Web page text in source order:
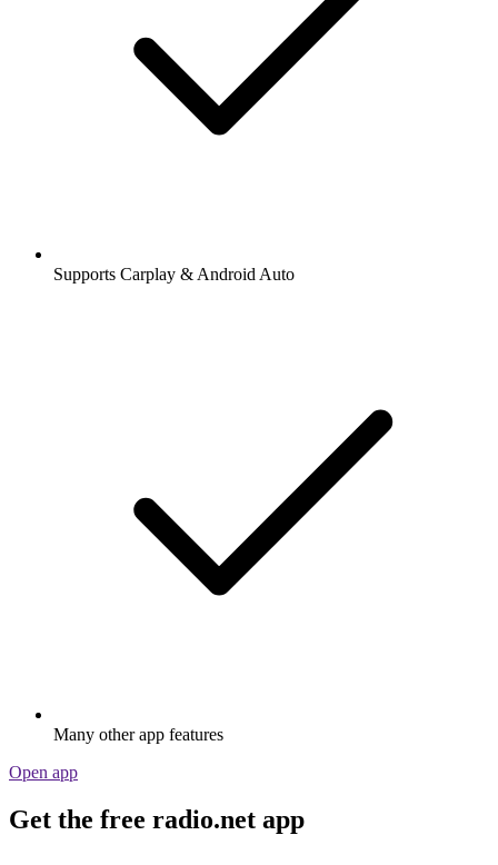
Supports Carplay & Android Auto
Many other app features
Open app
Get the free radio.net app